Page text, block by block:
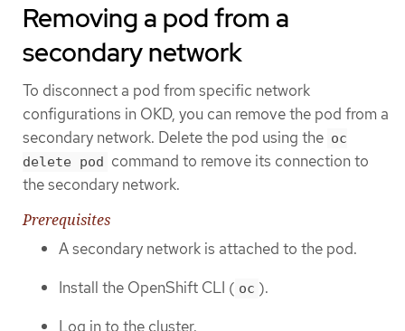
Removing a pod from a
secondary network
To disconnect a pod from specific network
configurations in OKD, you can remove the pod from a
secondary network. Delete the pod using the oc
delete pod command to remove its connection to
the secondary network.
Prerequisites
A secondary network is attached to the pod.
Install the OpenShift CLI ( oc ).
Log in to the cluster.